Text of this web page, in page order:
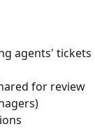
agents' tickets
for review